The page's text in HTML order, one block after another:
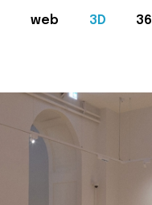
web 3D